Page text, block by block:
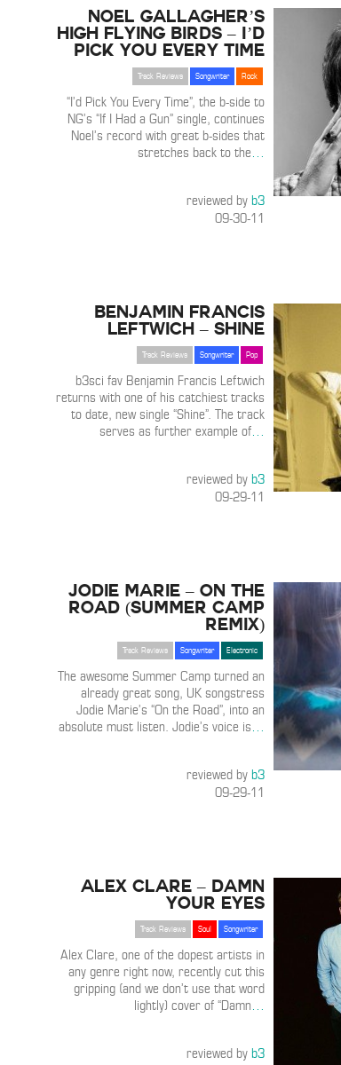
Noel Gallagher’s
High Flying Birds – I’d
Pick You Every Time
Rock
Songwriter
Track Reviews
“I’d Pick You Every Time”, the b-side to
NG’s “If I Had a Gun” single, continues
Noel’s record with great b-sides that
stretches back to the…
reviewed byb3
09-30-11
Benjamin Francis
Leftwich – Shine
Pop
Songwriter
Track Reviews
b3sci fav Benjamin Francis Leftwich
returns with one of his catchiest tracks
to date, new single “Shine”. The track
serves as further example of…
reviewed byb3
09-29-11
Jodie Marie – On The
Road (Summer Camp
Remix)
Electronic
Songwriter
Track Reviews
The awesome Summer Camp turned an
already great song, UK songstress
Jodie Marie’s “On the Road”, into an
absolute must listen. Jodie’s voice is…
reviewed byb3
09-29-11
Alex Clare – Damn
Your Eyes
Songwriter
Soul
Track Reviews
Alex Clare, one of the dopest artists in
any genre right now, recently cut this
gripping (and we don’t use that word
lightly) cover of “Damn…
reviewed byb3